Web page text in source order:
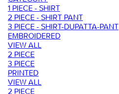
1 PIECE - SHIRT
2 PIECE - SHIRT PANT
3 PIECE - SHIRT-DUPATTA-PANT
EMBROIDERED
VIEW ALL
2 PIECE
3 PIECE
PRINTED
VIEW ALL
2 PIECE